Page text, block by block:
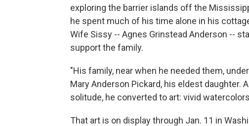
exploring the barrier islands off the
he spent much of his time alone in his
Wife Sissy -- Agnes Grinstead Anderson --
support the family.
"His family, near when he needed them,
Mary Anderson Pickard, his eldest daughter.
solitude, he converted to art: vivid
That art is on display through Jan. 11 in